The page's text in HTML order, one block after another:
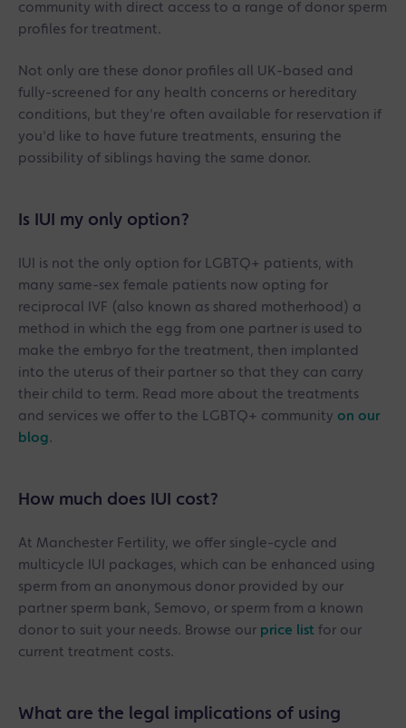
community with direct access to a range of donor sperm
profiles for treatment.
Not only are these donor profiles all UK-based and
fully-screened for any health concerns or hereditary
conditions, but they're often available for reservation if
you'd like to have future treatments, ensuring the
possibility of siblings having the same donor.
Is IUI my only option?
IUI is not the only option for LGBTQ+ patients, with
many same-sex female patients now opting for
reciprocal IVF (also known as shared motherhood) a
method in which the egg from one partner is used to
make the embryo for the treatment, then implanted
into the uterus of their partner so that they can carry
their child to term. Read more about the treatments
and services we offer to the LGBTQ+ community on our
blog.
How much does IUI cost?
At Manchester Fertility, we offer single-cycle and
multicycle IUI packages, which can be enhanced using
sperm from an anonymous donor provided by our
partner sperm bank, Semovo, or sperm from a known
donor to suit your needs. Browse our price list for our
current treatment costs.
What are the legal implications of using